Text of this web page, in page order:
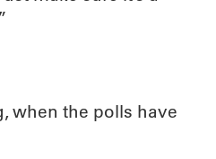
when the polls have